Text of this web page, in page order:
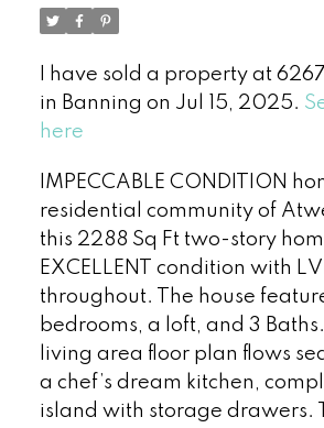
I have sold a property at
in Banning on Jul 15, 2025.
here
IMPECCABLE CONDITION
residential community of
this 2288 Sq Ft two-story
EXCELLENT condition with
throughout. The house
bedrooms, a loft, and 3
living area floor plan flows
a chef’s dream kitchen,
island with storage drawers.